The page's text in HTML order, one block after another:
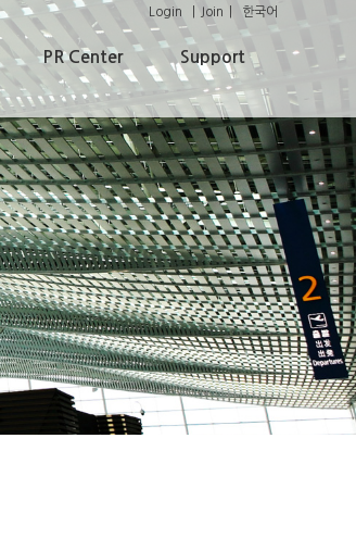
Login Join 한국어
PR Center Support